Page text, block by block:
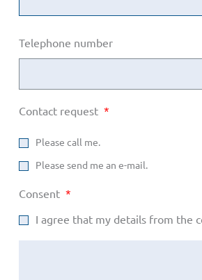
Telephone number
Contact request *
Please call me.
Please send me an e-mail.
Consent *
I agree that my details from the